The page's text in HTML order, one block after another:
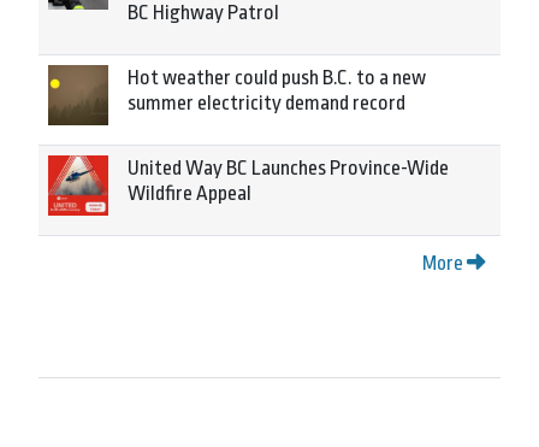
BC Highway Patrol
Hot weather could push B.C. to a new
summer electricity demand record
United Way BC Launches Province-Wide
Wildfire Appeal
More